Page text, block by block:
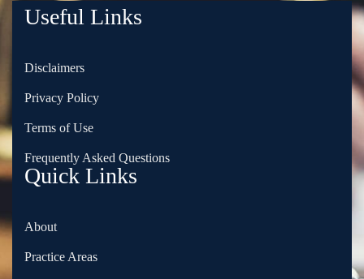
Quick Links
About
Practice Areas
Useful Links
Disclaimers
Privacy Policy
Terms of Use
Frequently Asked Questions